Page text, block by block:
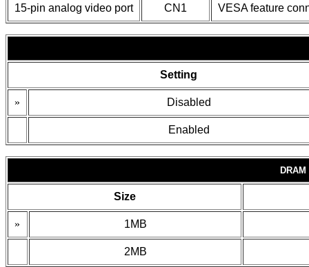
15-pin analog video port CN1 VESA feature
Setting
» Disabled
Enabled
Size
» 1MB
2MB